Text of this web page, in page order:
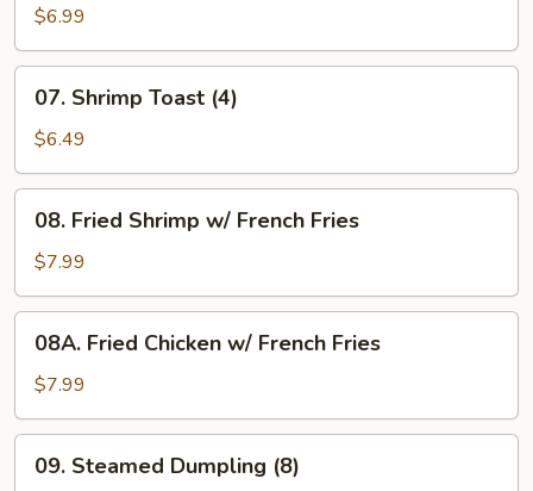
Chicken
(4)
$6.99
Shrimp
Toast
(4)
07. Shrimp Toast (4)
$6.49
Fried
Shrimp
w/
French
Fries
08. Fried Shrimp w/ French Fries
$7.99
Fried
Chicken
w/
French
Fries
08A. Fried Chicken w/ French Fries
$7.99
Steamed
09. Steamed Dumpling (8)